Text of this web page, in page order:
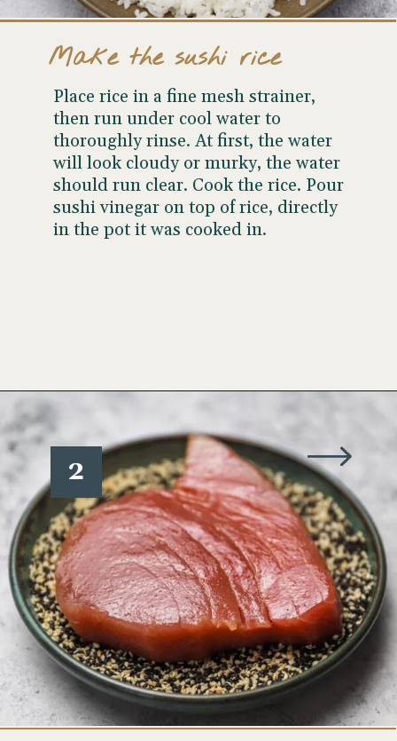
Place rice in a fine mesh strainer,
then run under cool water to
thoroughly rinse. At first, the water
will look cloudy or murky, the water
should run clear. Cook the rice. Pour
sushi vinegar on top of rice, directly
in the pot it was cooked in.
Make the sushi rice
2